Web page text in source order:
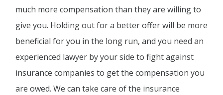
much more compensation than they are willing to
give you. Holding out for a better offer will be more
beneficial for you in the long run, and you need an
experienced lawyer by your side to fight against
insurance companies to get the compensation you
are owed. We can take care of the insurance